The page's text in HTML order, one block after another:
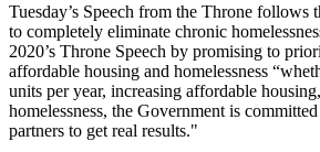
Tuesday’s Speech from the Throne follows
to completely eliminate chronic
2020’s Throne Speech by promising to
affordable housing and homelessness
units per year, increasing affordable
homelessness, the Government is
partners to get real results."